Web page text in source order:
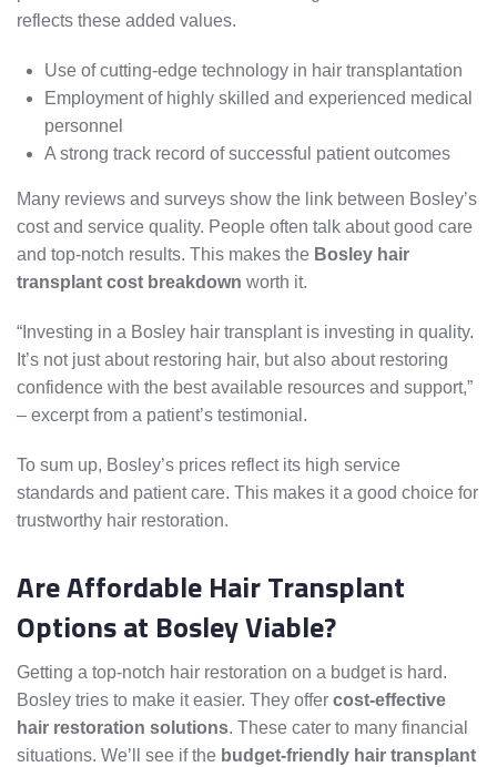
reflects these added values.
Use of cutting-edge technology in hair transplantation
Employment of highly skilled and experienced medical
personnel
A strong track record of successful patient outcomes
Many reviews and surveys show the link between Bosley’s
cost and service quality. People often talk about good care
and top-notch results. This makes the Bosley hair
transplant cost breakdown worth it.
“Investing in a Bosley hair transplant is investing in quality.
It’s not just about restoring hair, but also about restoring
confidence with the best available resources and support,”
– excerpt from a patient’s testimonial.
To sum up, Bosley’s prices reflect its high service
standards and patient care. This makes it a good choice for
trustworthy hair restoration.
Are Affordable Hair Transplant
Options at Bosley Viable?
Getting a top-notch hair restoration on a budget is hard.
Bosley tries to make it easier. They offer cost-effective
hair restoration solutions. These cater to many financial
situations. We’ll see if the budget-friendly hair transplant